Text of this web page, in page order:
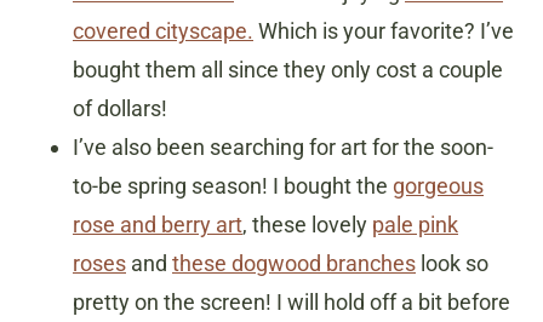
covered cityscape. Which is your favorite? I’ve
bought them all since they only cost a couple
of dollars!
I’ve also been searching for art for the soon-
to-be spring season! I bought the gorgeous
rose and berry art, these lovely pale pink
roses and these dogwood branches look so
pretty on the screen! I will hold off a bit before